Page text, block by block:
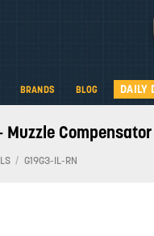
BRANDS BLOG DAILY
Muzzle
/ G19G3-IL-RN